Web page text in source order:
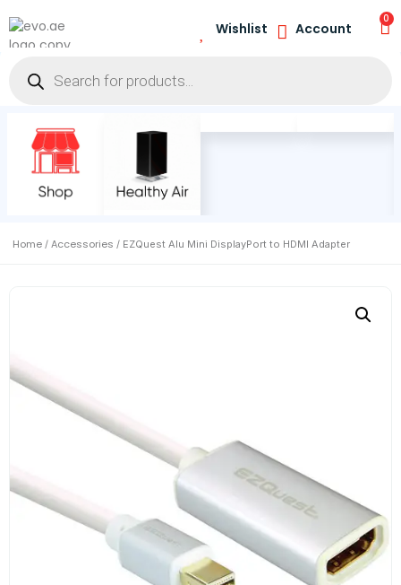
Wishlist Account
0
Home / Accessories / EZQuest Alu Mini DisplayPort to HDMI Adapter